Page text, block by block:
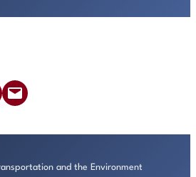
Email this Page
and the Environment